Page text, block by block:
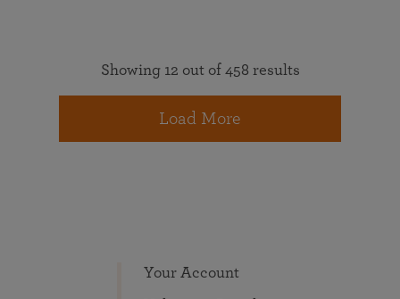
Showing 12 out of 458 results
Load More
Your Account